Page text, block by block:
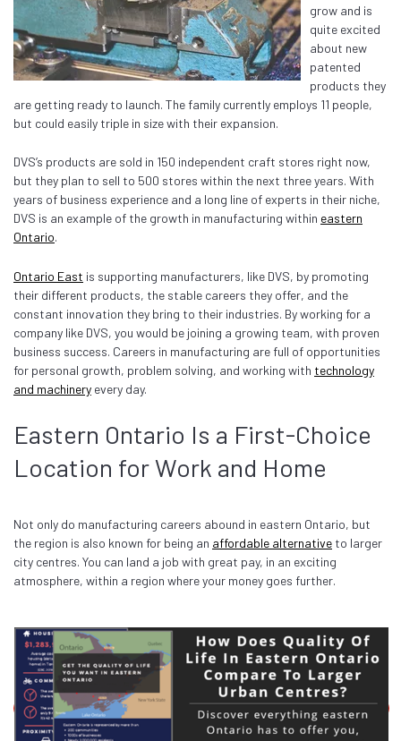
grow and is
quite excited
about new
patented
products they
are getting ready to launch. The family currently employs 11 people,
but could easily triple in size with their expansion.
DVS’s products are sold in 150 independent craft stores right now,
but they plan to sell to 500 stores within the next three years. With
years of business experience and a long line of experts in their niche,
DVS is an example of the growth in manufacturing within eastern
Ontario.
Ontario East is supporting manufacturers, like DVS, by promoting
their different products, the stable careers they offer, and the
constant innovation they bring to their industries. By working for a
company like DVS, you would be joining a growing team, with proven
business success. Careers in manufacturing are full of opportunities
for personal growth, problem solving, and working with technology
and machinery every day.
Eastern Ontario Is a First-Choice
Location for Work and Home
Not only do manufacturing careers abound in eastern Ontario, but
the region is also known for being an affordable alternative to larger
city centres. You can land a job with great pay, in an exciting
atmosphere, within a region where your money goes further.